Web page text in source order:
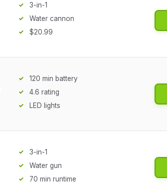
3-in-1
Water cannon
$20.99
120 min battery
4.6 rating
LED lights
3-in-1
Water gun
70 min runtime